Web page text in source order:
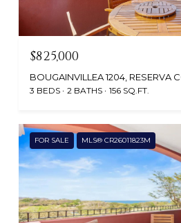
$825,000
3 BEDS 2 BATHS 156 SQ.FT.
FOR SALE MLS® CR26011823M